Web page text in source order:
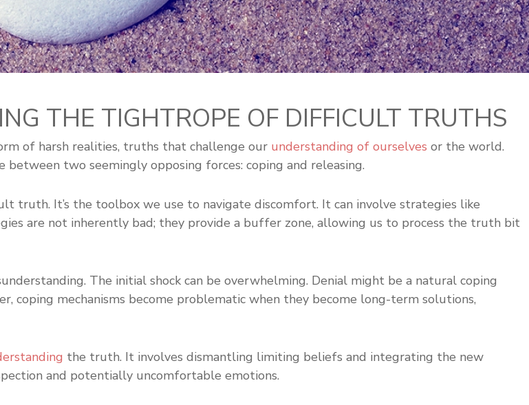
THE TIGHTROPE OF DIFFICULT TRUTHS
of harsh realities, truths that challenge our understanding of ourselves or the world.
two seemingly opposing forces: coping and releasing.
truth. It’s the toolbox we use to navigate discomfort. It can involve strategies like
are not inherently bad; they provide a buffer zone, allowing us to process the truth bit
The initial shock can be overwhelming. Denial might be a natural coping
coping mechanisms become problematic when they become long-term solutions,
the truth. It involves dismantling limiting beliefs and integrating the new
and potentially uncomfortable emotions.